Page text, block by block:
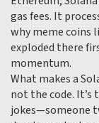
gas fees. It
why meme coins
exploded there
momentum.
What makes a
not the code. It’s
jokes—someone